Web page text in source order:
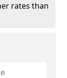
rates than